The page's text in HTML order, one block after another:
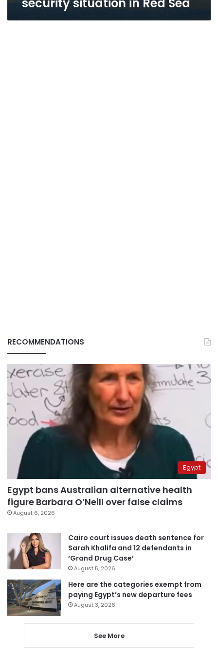
RECOMMENDATIONS
Egypt
Egypt bans Australian alternative health
figure Barbara O’Neill over false claims
August 6, 2026
Cairo court issues death sentence for
Sarah Khalifa and 12 defendants in
‘Grand Drug Case’
August 5, 2026
Here are the categories exempt from
paying Egypt’s new departure fees
August 3, 2026
See More